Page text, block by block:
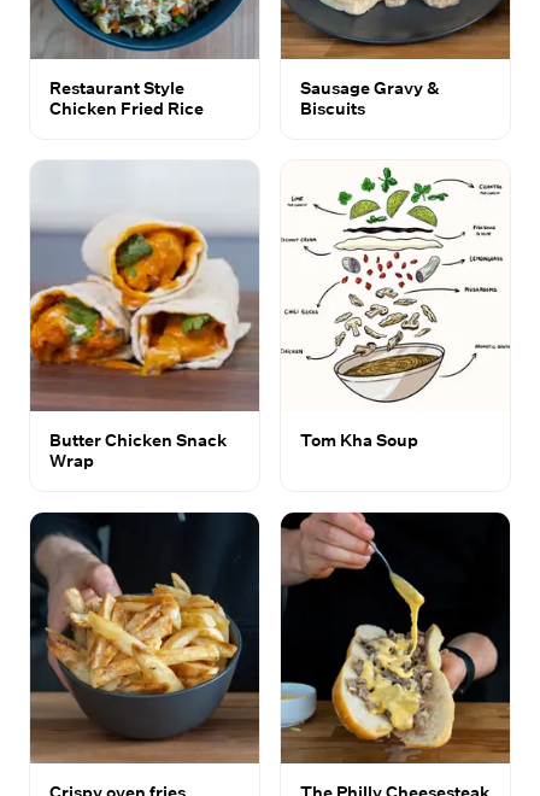
Restaurant Style
Chicken Fried Rice
Sausage Gravy &
Biscuits
Butter Chicken Snack
Wrap
Tom Kha Soup